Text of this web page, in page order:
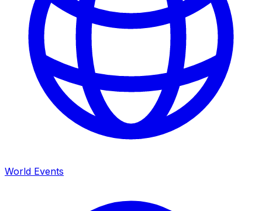
World Events